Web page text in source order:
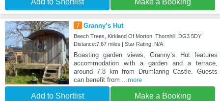
Add to Shortlist Make a Booking
7 Granny’s Hut
Beech Trees, Kirkland Of Morton, Thornhill, DG3 5DY
Distance:7.67 miles | Star Rating: N/A
Boasting garden views, Granny’s Hut features
accommodation with a garden and a terrace,
around 7.8 km from Drumlanrig Castle. Guests
can benefit from ...more
Add to Shortlist Make a Booking